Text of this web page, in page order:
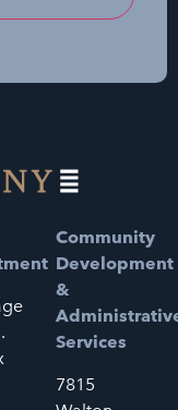
Community
Development
&
Services
7815